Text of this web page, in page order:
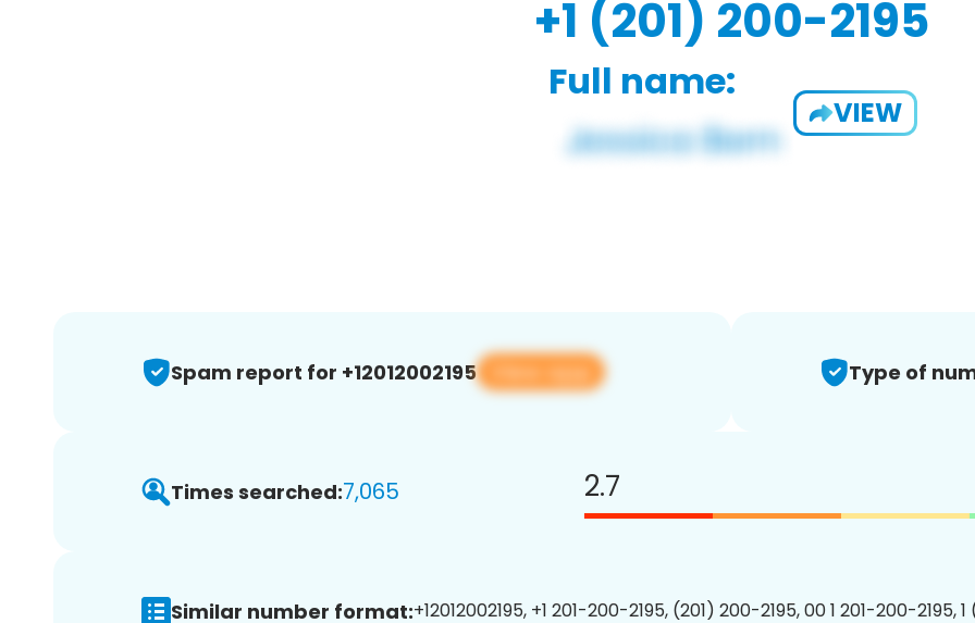
+1 (201) 200-2195
Full name:
VIEW
Spam report for +12012002195 View app Type of
Times searched:7,065 2.7
Similar number format:+12012002195, +1 201-200-2195, (201) 200-2195, 00 1 201-200-2195,